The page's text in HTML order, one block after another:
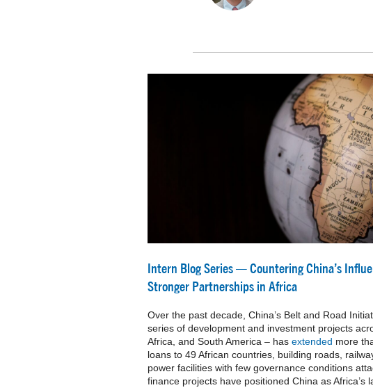
Intern Blog Series — Countering China’s
Stronger Partnerships in Africa
Over the past decade, China’s Belt and Road
series of development and investment projects
Africa, and South America – has extended more
loans to 49 African countries, building roads,
power facilities with few governance conditions
finance projects have positioned China as Africa’s